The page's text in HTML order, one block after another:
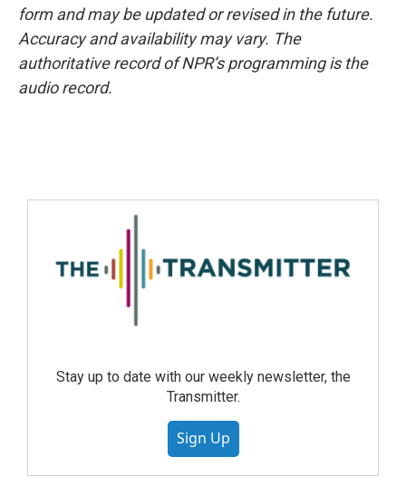
form and may be updated or revised in the future.
Accuracy and availability may vary. The
authoritative record of NPR’s programming is the
audio record.
Stay up to date with our weekly newsletter, the
Transmitter.
Sign Up